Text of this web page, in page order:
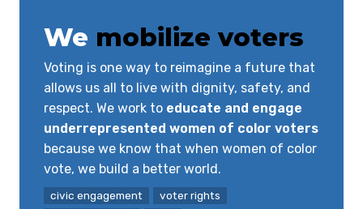
We mobilize voters
Voting is one way to reimagine a future that
allows us all to live with dignity, safety, and
respect. We work to educate and engage
underrepresented women of color voters
because we know that when women of color
vote, we build a better world.
civic engagement
voter rights